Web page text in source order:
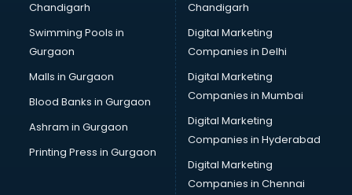
Bridal Makeup Artist services in visakhapatnam
Bridal Mehendi Artists services in visakhapatnam
Broadband Internet Service Providers services in
visakhapatnam
Brochure Printing services in visakhapatnam
Bulk SMS services in visakhapatnam
Bullet on Rent services in visakhapatnam
Bus on Rent services in visakhapatnam
Business Advisory services in visakhapatnam
Cab services in visakhapatnam
Chandigarh
Swimming Pools in
Gurgaon
Malls in Gurgaon
Blood Banks in Gurgaon
Ashram in Gurgaon
Printing Press in Gurgaon
Chandigarh
Digital Marketing
Companies in Delhi
Digital Marketing
Companies in Mumbai
Digital Marketing
Companies in Hyderabad
Digital Marketing
Companies in Chennai